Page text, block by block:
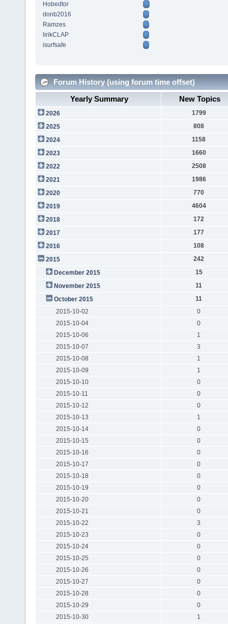
Hobedtor
donb2016
Ramzes
lirikCLAP
isurfsafe
Forum History (using forum time offset)
Yearly Summary
New Topics
2026
1799
2025
808
2024
1158
2023
1660
2022
2508
2021
1986
2020
770
2019
4604
2018
172
2017
177
2016
108
2015
242
December 2015
15
November 2015
11
October 2015
11
2015-10-02
0
2015-10-04
0
2015-10-06
1
2015-10-07
3
2015-10-08
1
2015-10-09
1
2015-10-10
0
2015-10-11
0
2015-10-12
0
2015-10-13
1
2015-10-14
0
2015-10-15
0
2015-10-16
0
2015-10-17
0
2015-10-18
0
2015-10-19
0
2015-10-20
0
2015-10-21
0
2015-10-22
3
2015-10-23
0
2015-10-24
0
2015-10-25
0
2015-10-26
0
2015-10-27
0
2015-10-28
0
2015-10-29
0
2015-10-30
1